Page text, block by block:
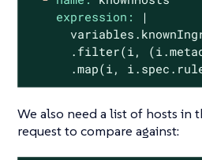
expression:
|
.filter(i,
.map(i,
We also need a list of hosts in
request to compare against: